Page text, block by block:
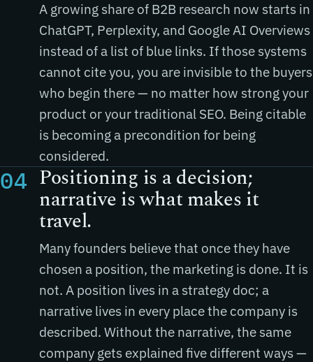
A growing share of B2B research now starts in
ChatGPT, Perplexity, and Google AI Overviews
instead of a list of blue links. If those systems
cannot cite you, you are invisible to the buyers
who begin there — no matter how strong your
product or your traditional SEO. Being citable
is becoming a precondition for being
considered.
04 Positioning is a decision;
narrative is what makes it
travel.
Many founders believe that once they have
chosen a position, the marketing is done. It is
not. A position lives in a strategy doc; a
narrative lives in every place the company is
described. Without the narrative, the same
company gets explained five different ways —